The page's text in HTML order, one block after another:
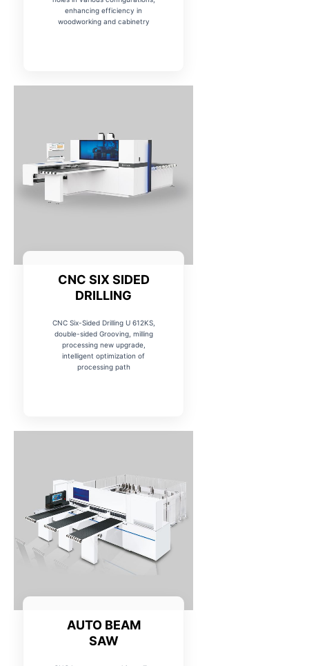
enhancing efficiency in
woodworking and cabinetry
CNC SIX SIDED
DRILLING
CNC Six-Sided Drilling U 612KS,
double-sided Grooving, milling
processing new upgrade,
intelligent optimization of
processing path
AUTO BEAM
SAW